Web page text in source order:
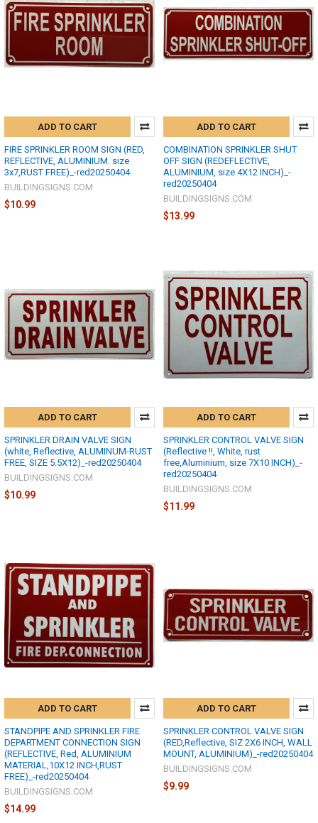
ADD TO CART
FIRE SPRINKLER ROOM SIGN (RED,
REFLECTIVE, ALUMINIUM. size
3x7,RUST FREE)_-red20250404
BUILDINGSIGNS.COM
$10.99
ADD TO CART
COMBINATION SPRINKLER SHUT
OFF SIGN (REDEFLECTIVE,
ALUMINIUM, size 4X12 INCH)_-
red20250404
BUILDINGSIGNS.COM
$13.99
ADD TO CART
SPRINKLER DRAIN VALVE SIGN
(white, Reflective, ALUMINUM-RUST
FREE, SIZE 5.5X12)_-red20250404
BUILDINGSIGNS.COM
$10.99
ADD TO CART
SPRINKLER CONTROL VALVE SIGN
(Reflective !!, White, rust
free,Aluminium, size 7X10 INCH)_-
red20250404
BUILDINGSIGNS.COM
$11.99
ADD TO CART
STANDPIPE AND SPRINKLER FIRE
DEPARTMENT CONNECTION SIGN
(REFLECTIVE, Red, ALUMINIUM
MATERIAL,10X12 INCH,RUST
FREE)_-red20250404
BUILDINGSIGNS.COM
$14.99
ADD TO CART
SPRINKLER CONTROL VALVE SIGN
(RED,Reflective, SIZ 2X6 INCH, WALL
MOUNT, ALUMINIUM)_-red20250404
BUILDINGSIGNS.COM
$9.99